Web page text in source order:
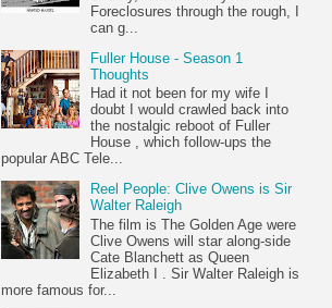
Foreclosures through the rough, I
can g...
Fuller House - Season 1
Thoughts
Had it not been for my wife I
doubt I would crawled back into
the nostalgic reboot of Fuller
House , which follow-ups the
popular ABC Tele...
Reel People: Clive Owens is Sir
Walter Raleigh
The film is The Golden Age were
Clive Owens will star along-side
Cate Blanchett as Queen
Elizabeth I . Sir Walter Raleigh is
more famous for...